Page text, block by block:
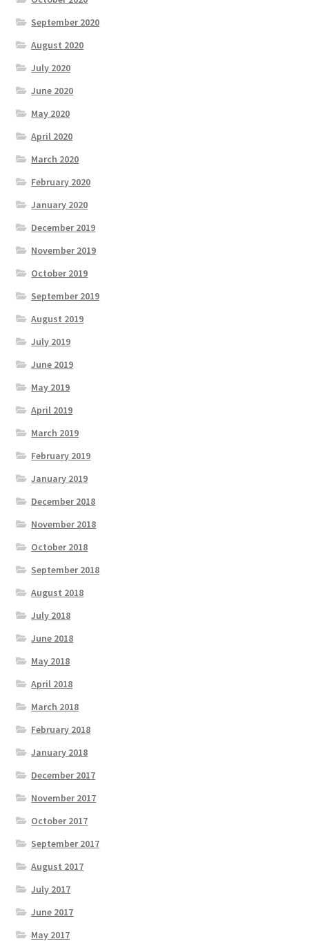
September 2020
August 2020
July 2020
June 2020
May 2020
April 2020
March 2020
February 2020
January 2020
December 2019
November 2019
October 2019
September 2019
August 2019
July 2019
June 2019
May 2019
April 2019
March 2019
February 2019
January 2019
December 2018
November 2018
October 2018
September 2018
August 2018
July 2018
June 2018
May 2018
April 2018
March 2018
February 2018
January 2018
December 2017
November 2017
October 2017
September 2017
August 2017
July 2017
June 2017
May 2017